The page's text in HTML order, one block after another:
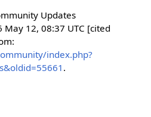
Updates
12, 08:37 UTC [cited
index.php?
.